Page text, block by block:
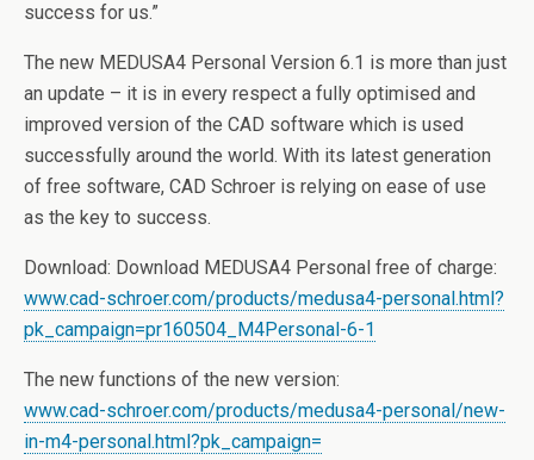
success for us.”
The new MEDUSA4 Personal Version 6.1 is more than just
an update – it is in every respect a fully optimised and
improved version of the CAD software which is used
successfully around the world. With its latest generation
of free software, CAD Schroer is relying on ease of use
as the key to success.
Download: Download MEDUSA4 Personal free of charge:
www.cad-schroer.com/products/medusa4-personal.html?
pk_ campaign=pr160504_M4Personal-6-1
The new functions of the new version:
www.cad-schroer.com/products/medusa4-personal/new-
in-m4-personal.html?pk_campaign=